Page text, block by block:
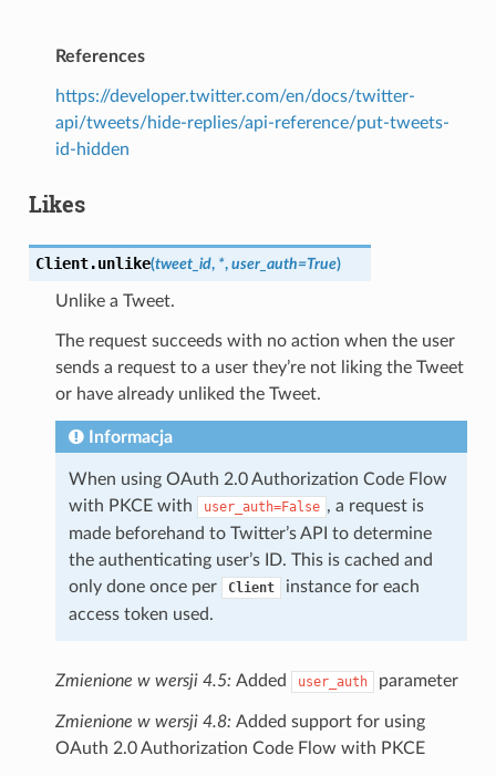
References
https://developer.twitter.com/en/docs/twitter-
api/tweets/hide-replies/api-reference/put-tweets-
id-hidden
Likes
Client.unlike(tweet_id, *, user_auth=True)
Unlike a Tweet.
The request succeeds with no action when the user
sends a request to a user they’re not liking the Tweet
or have already unliked the Tweet.
Informacja
When using OAuth 2.0 Authorization Code Flow
with PKCE with
user_auth=False , a request is
made beforehand to Twitter’s API to determine
the authenticating user’s ID. This is cached and
only done once per
Client
instance for each
access token used.
Zmienione w wersji 4.5: Added user_auth parameter
Zmienione w wersji 4.8: Added support for using
OAuth 2.0 Authorization Code Flow with PKCE